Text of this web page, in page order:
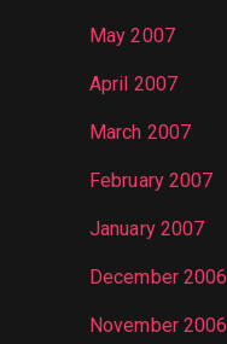
May 2007
April 2007
March 2007
February 2007
January 2007
December 2006
November 2006